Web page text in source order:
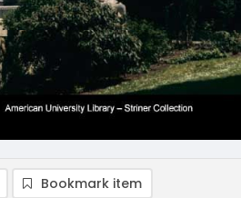
Bookmark item